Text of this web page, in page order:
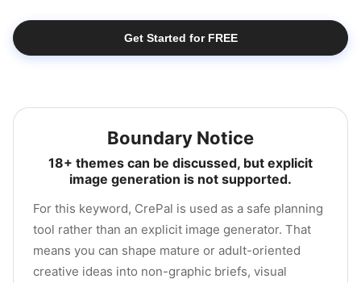
Get Started for FREE
Boundary Notice
18+ themes can be discussed, but explicit
image generation is not supported.
For this keyword, CrePal is used as a safe planning
tool rather than an explicit image generator. That
means you can shape mature or adult-oriented
creative ideas into non-graphic briefs, visual